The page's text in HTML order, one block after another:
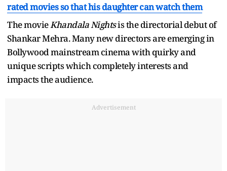
rated movies so that his daughter can watch them
The movieKhandala Nightsis the directorial debut of
Shankar Mehra. Many new directors are emerging in
Bollywood mainstream cinema with quirky and
unique scripts which completely interests and
impacts the audience.
Advertisement